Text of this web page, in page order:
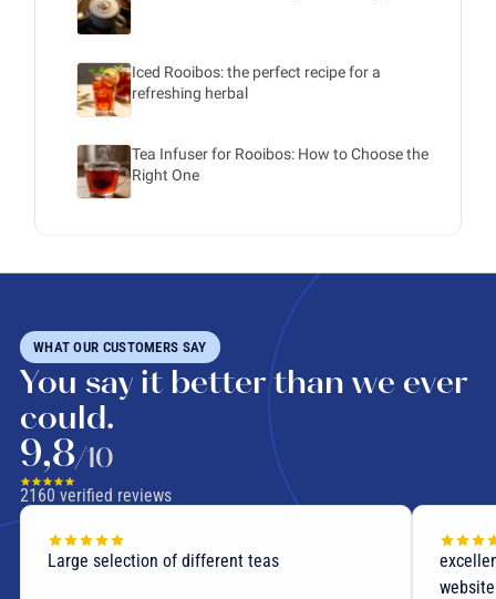
Iced Rooibos: the perfect recipe for a
refreshing herbal
Tea Infuser for Rooibos: How to Choose the
Right One
WHAT OUR CUSTOMERS SAY
You say it better than we ever
could.
9,8/10
2160 verified reviews
Large selection of different teas